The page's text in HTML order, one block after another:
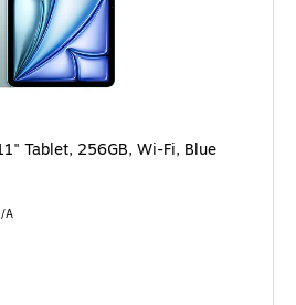
Tablet, 256GB, Wi-Fi, Blue
A